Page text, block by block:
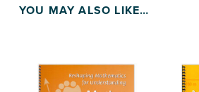
YOU MAY ALSO LIKE…